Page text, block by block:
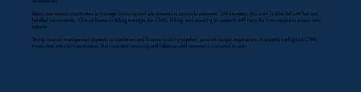
Many sites expect coordinators to manage invoicing and site directors to reconcile payments. Unfortunately, this work is often left until last and
handled inconsistently. Clinical Research Billing manages the CTMS, billing, and reporting so research staff have the time needed to screen new
patients.
Strong revenue management depends on operations and finance working together: accurate budget negotiations, a properly configured CTMS,
timely data entry by coordinators, and consistent invoicing and follow-up until revenue is converted to cash.